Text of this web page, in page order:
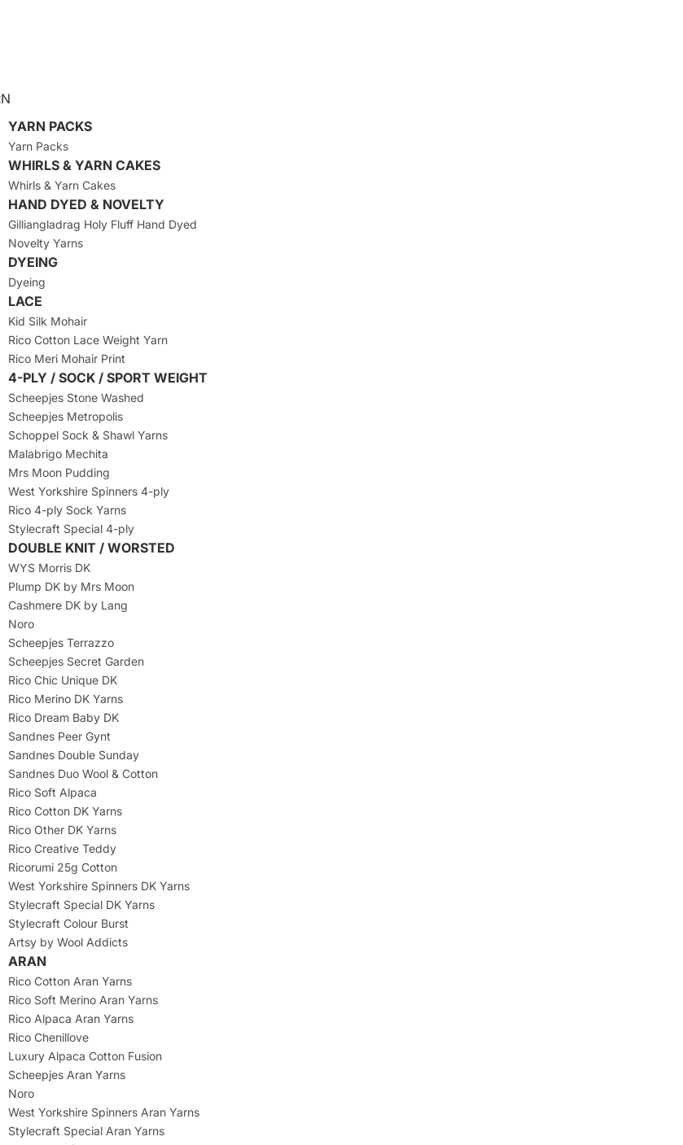
YARN PACKS
Yarn Packs
WHIRLS & YARN CAKES
Whirls & Yarn Cakes
HAND DYED & NOVELTY
Gilliangladrag Holy Fluff Hand Dyed
Novelty Yarns
DYEING
Dyeing
LACE
Kid Silk Mohair
Rico Cotton Lace Weight Yarn
Rico Meri Mohair Print
4-PLY / SOCK / SPORT WEIGHT
Scheepjes Stone Washed
Scheepjes Metropolis
Schoppel Sock & Shawl Yarns
Malabrigo Mechita
Mrs Moon Pudding
West Yorkshire Spinners 4-ply
Rico 4-ply Sock Yarns
Stylecraft Special 4-ply
DOUBLE KNIT / WORSTED
WYS Morris DK
Plump DK by Mrs Moon
Cashmere DK by Lang
Noro
Scheepjes Terrazzo
Scheepjes Secret Garden
Rico Chic Unique DK
Rico Merino DK Yarns
Rico Dream Baby DK
Sandnes Peer Gynt
Sandnes Double Sunday
Sandnes Duo Wool & Cotton
Rico Soft Alpaca
Rico Cotton DK Yarns
Rico Other DK Yarns
Rico Creative Teddy
Ricorumi 25g Cotton
West Yorkshire Spinners DK Yarns
Stylecraft Special DK Yarns
Stylecraft Colour Burst
Artsy by Wool Addicts
ARAN
Rico Cotton Aran Yarns
Rico Soft Merino Aran Yarns
Rico Alpaca Aran Yarns
Rico Chenillove
Luxury Alpaca Cotton Fusion
Scheepjes Aran Yarns
Noro
West Yorkshire Spinners Aran Yarns
Stylecraft Special Aran Yarns